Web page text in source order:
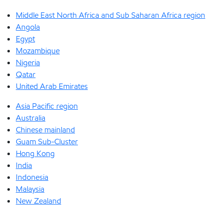
Middle East North Africa and Sub Saharan Africa region
Angola
Egypt
Mozambique
Nigeria
Qatar
United Arab Emirates
Asia Pacific region
Australia
Chinese mainland
Guam Sub-Cluster
Hong Kong
India
Indonesia
Malaysia
New Zealand